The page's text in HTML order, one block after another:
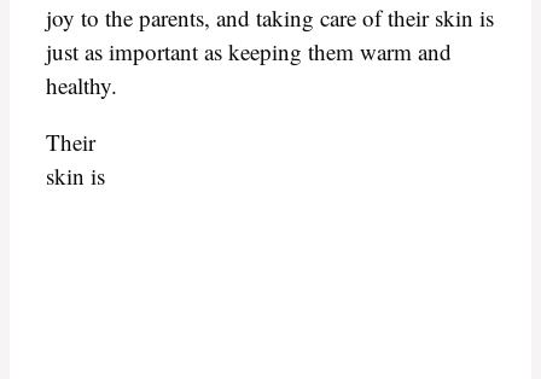
joy to the parents, and taking care of their skin is
just as important as keeping them warm and
healthy.
Their
skin is